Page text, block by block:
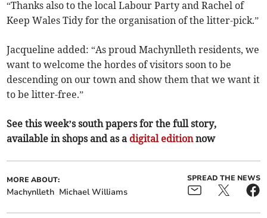
“Thanks also to the local Labour Party and Rachel of
Keep Wales Tidy for the organisation of the litter-pick.”
Jacqueline added: “As proud Machynlleth residents, we
want to welcome the hordes of visitors soon to be
descending on our town and show them that we want it
to be litter-free.”
See this week’s south papers for the full story,
available in shops and as a digital editionnow
MORE ABOUT:
Machynlleth Michael Williams
SPREAD THE NEWS